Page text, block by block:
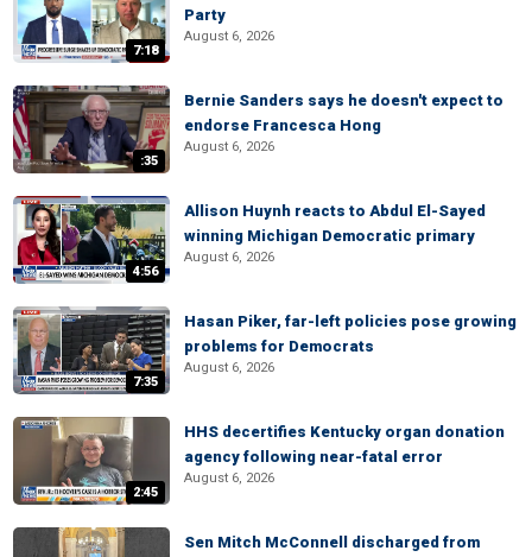
7:18
Party
August 6, 2026
:35
Bernie Sanders says he doesn't expect to
endorse Francesca Hong
August 6, 2026
4:56
Allison Huynh reacts to Abdul El-Sayed
winning Michigan Democratic primary
August 6, 2026
7:35
Hasan Piker, far-left policies pose growing
problems for Democrats
August 6, 2026
2:45
HHS decertifies Kentucky organ donation
agency following near-fatal error
August 6, 2026
Sen Mitch McConnell discharged from